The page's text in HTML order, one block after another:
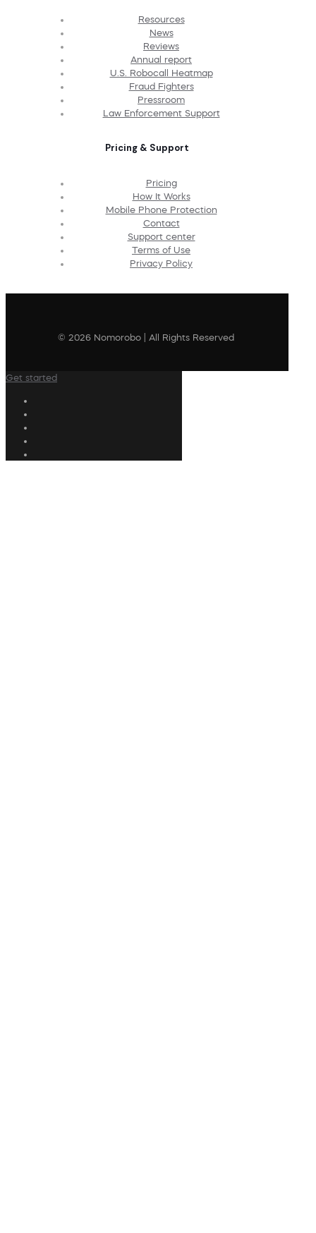
Resources
News
Reviews
Annual report
U.S. Robocall Heatmap
Fraud Fighters
Pressroom
Law Enforcement Support
Pricing & Support
Pricing
How It Works
Mobile Phone Protection
Contact
Support center
Terms of Use
Privacy Policy
© 2026 Nomorobo | All Rights Reserved
Get started